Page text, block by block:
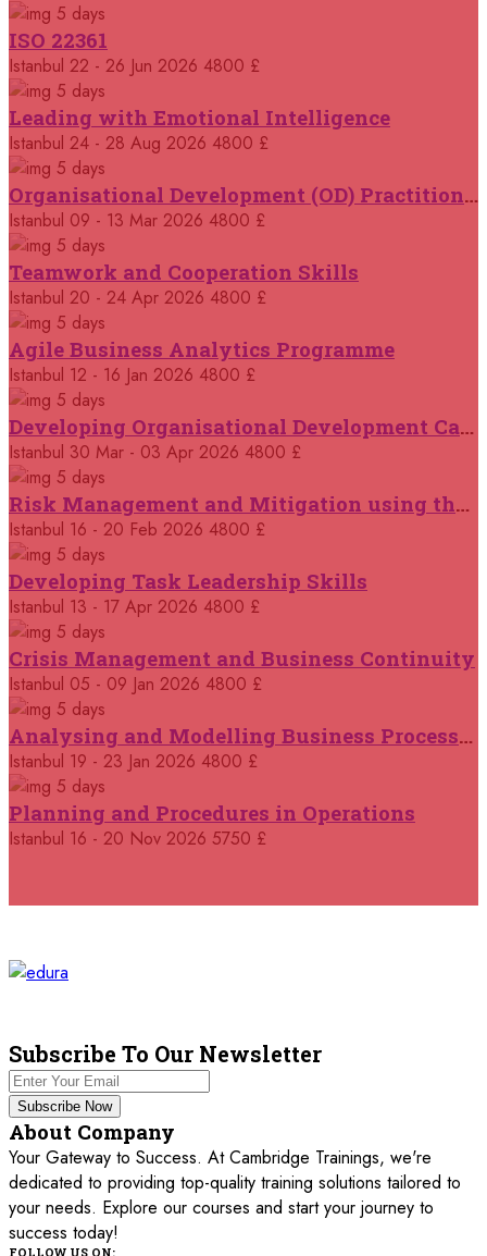
Madrid
07 September 2026
Kuala Lumpur
07 September 2026
Jakarta
07 September 2026
Los Angeles
14 September 2026
Casablanca
14 September 2026
Antalya
21 September 2026
London
£ 4800
21 September 2026
Online
£ 2000
28 September 2026
Munich
05 October 2026
Rome
£ 4800
05 October 2026
Tangier
£ 3750
REGISTER NOW
05 October 2026
Madrid
REGISTER NOW
Miami
Tbilisi
19 October 2026
Singapore
19 October 2026
£ 5900
26 October 2026
5 days
ISO 22361
Istanbul 22 - 26 Jun 2026 4800 £
5 days
Leading with Emotional Intelligence
Istanbul 24 - 28 Aug 2026 4800 £
5 days
Organisational Development (OD) Practitioners Programme
Istanbul 09 - 13 Mar 2026 4800 £
5 days
Teamwork and Cooperation Skills
Istanbul 20 - 24 Apr 2026 4800 £
5 days
Agile Business Analytics Programme
Istanbul 12 - 16 Jan 2026 4800 £
5 days
Developing Organisational Development Capacity: Strategy and Implementation
Istanbul 30 Mar - 03 Apr 2026 4800 £
5 days
Risk Management and Mitigation using the Bowtie Technique
Istanbul 16 - 20 Feb 2026 4800 £
5 days
Developing Task Leadership Skills
Istanbul 13 - 17 Apr 2026 4800 £
5 days
Crisis Management and Business Continuity
Istanbul 05 - 09 Jan 2026 4800 £
5 days
Analysing and Modelling Business Processes
Istanbul 19 - 23 Jan 2026 4800 £
5 days
Planning and Procedures in Operations
Istanbul 16 - 20 Nov 2026 5750 £
Subscribe To Our Newsletter
Subscribe Now
About Company
Your Gateway to Success. At Cambridge Trainings, we're
dedicated to providing top-quality training solutions tailored to
your needs. Explore our courses and start your journey to
success today!
FOLLOW US ON: